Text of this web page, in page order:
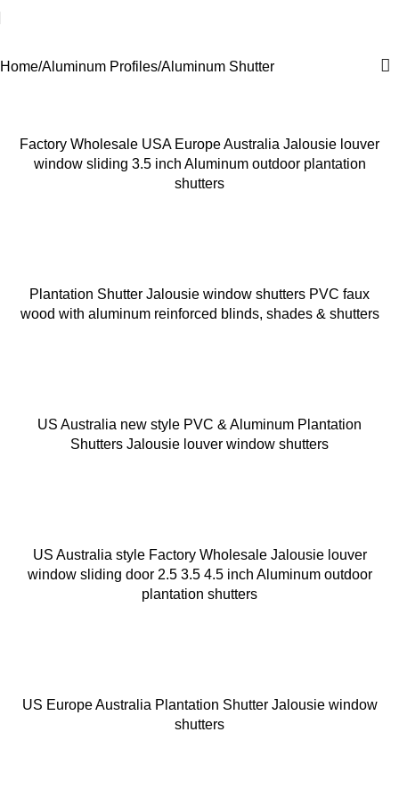
Home Aluminum Profiles Aluminum Shutter
Factory Wholesale USA Europe Australia Jalousie louver
window sliding 3.5 inch Aluminum outdoor plantation
shutters
Plantation Shutter Jalousie window shutters PVC faux
wood with aluminum reinforced blinds, shades & shutters
US Australia new style PVC & Aluminum Plantation
Shutters Jalousie louver window shutters
US Australia style Factory Wholesale Jalousie louver
window sliding door 2.5 3.5 4.5 inch Aluminum outdoor
plantation shutters
US Europe Australia Plantation Shutter Jalousie window
shutters